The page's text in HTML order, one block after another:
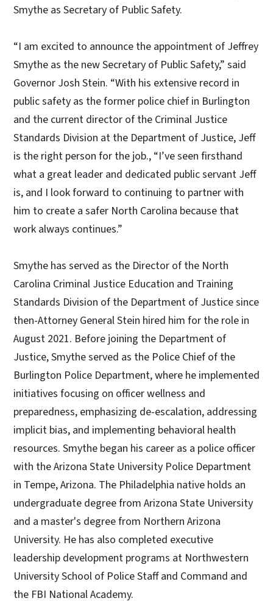
Smythe as Secretary of Public Safety.
“I am excited to announce the appointment of Jeffrey
Smythe as the new Secretary of Public Safety,” said
Governor Josh Stein. “With his extensive record in
public safety as the former police chief in Burlington
and the current director of the Criminal Justice
Standards Division at the Department of Justice, Jeff
is the right person for the job., “I’ve seen firsthand
what a great leader and dedicated public servant Jeff
is, and I look forward to continuing to partner with
him to create a safer North Carolina because that
work always continues.”
Smythe has served as the Director of the North
Carolina Criminal Justice Education and Training
Standards Division of the Department of Justice since
then-Attorney General Stein hired him for the role in
August 2021. Before joining the Department of
Justice, Smythe served as the Police Chief of the
Burlington Police Department, where he implemented
initiatives focusing on officer wellness and
preparedness, emphasizing de-escalation, addressing
implicit bias, and implementing behavioral health
resources. Smythe began his career as a police officer
with the Arizona State University Police Department
in Tempe, Arizona. The Philadelphia native holds an
undergraduate degree from Arizona State University
and a master's degree from Northern Arizona
University. He has also completed executive
leadership development programs at Northwestern
University School of Police Staff and Command and
the FBI National Academy.